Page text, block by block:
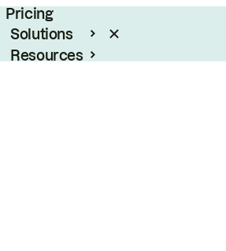
Pricing
Solutions
Resources